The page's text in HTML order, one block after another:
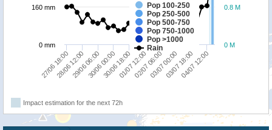
Pop 100-250
Pop 250-500
Pop 500-750
Pop 750-1000
Pop >1000
Rain
27/06 18:0029/06 06:0030/06 18:0002/07 06:0003/07 18:00
28/06 12:0030/06 00:0001/07 12:0003/07 00:0004/07 12:00
0 M
0.8 M
0 mm
160 mm
Impact estimation for the next 72h